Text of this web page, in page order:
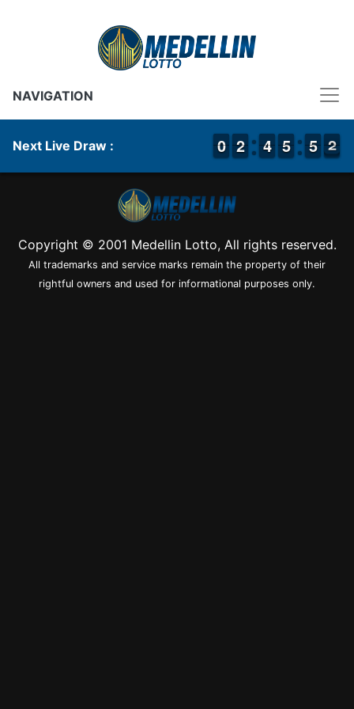
NAVIGATION
Next Live Draw : 9
9
0
0 1
1
2
2 3
3
4
4 4
4
5
5 4
4
5
5 3
2
2
Copyright © 2001 Medellin Lotto, All rights reserved.
All trademarks and service marks remain the property of their
rightful owners and used for informational purposes only.